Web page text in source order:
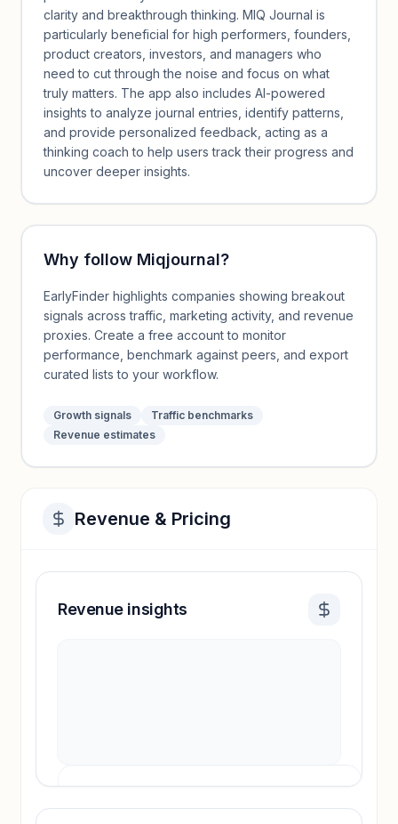
clarity and breakthrough thinking. MIQ Journal is
particularly beneficial for high performers, founders,
product creators, investors, and managers who
need to cut through the noise and focus on what
truly matters. The app also includes AI-powered
insights to analyze journal entries, identify patterns,
and provide personalized feedback, acting as a
thinking coach to help users track their progress and
uncover deeper insights.
Why follow Miqjournal?
EarlyFinder highlights companies showing breakout
signals across traffic, marketing activity, and revenue
proxies. Create a free account to monitor
performance, benchmark against peers, and export
curated lists to your workflow.
Growth signals
Traffic benchmarks
Revenue estimates
Revenue & Pricing
Revenue insights